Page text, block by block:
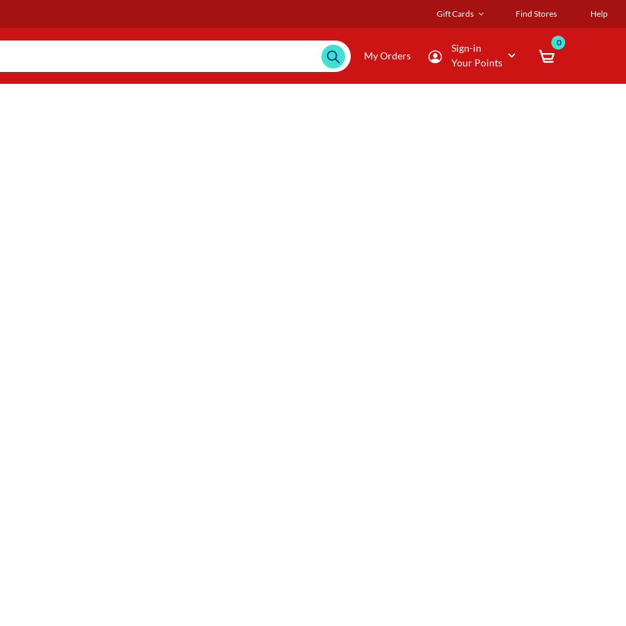
Gift Cards Find Stores Help
My Orders
Sign-in
Your Points
0